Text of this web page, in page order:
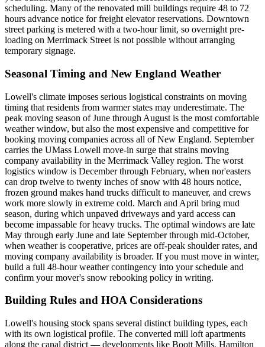
scheduling. Many of the renovated mill buildings require 48 to 72
hours advance notice for freight elevator reservations. Downtown
street parking is metered with a two-hour limit, so overnight pre-
loading on Merrimack Street is not possible without arranging
temporary signage.
Seasonal Timing and New England Weather
Lowell's climate imposes serious logistical constraints on moving
timing that residents from warmer states may underestimate. The
peak moving season of June through August is the most comfortable
weather window, but also the most expensive and competitive for
booking moving companies across all of New England. September
carries the UMass Lowell move-in surge that strains moving
company availability in the Merrimack Valley region. The worst
logistics window is December through February, when nor'easters
can drop twelve to twenty inches of snow with 48 hours notice,
frozen ground makes hand trucks difficult to maneuver, and crews
work more slowly in extreme cold. March and April bring mud
season, during which unpaved driveways and yard access can
become impassable for heavy trucks. The optimal windows are late
May through early June and late September through mid-October,
when weather is cooperative, prices are off-peak shoulder rates, and
moving company availability is broader. If you must move in winter,
build a full 48-hour weather contingency into your schedule and
confirm your mover's snow rebooking policy in writing.
Building Rules and HOA Considerations
Lowell's housing stock spans several distinct building types, each
with its own logistical profile. The converted mill loft apartments
along the canal district — developments like Boott Mills, Hamilton